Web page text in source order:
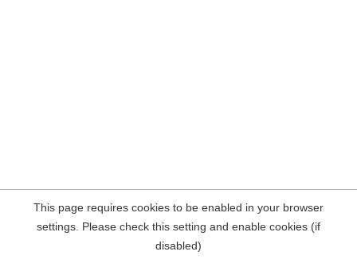
This page requires cookies to be enabled in your browser
settings. Please check this setting and enable cookies (if
disabled)